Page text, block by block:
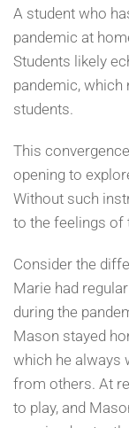
A student who
pandemic at
Students likely
pandemic, which
students.
This
opening to
Without such
to the feelings
Consider the
Marie had
during the
Mason stayed
which he always
from others. At
to play, and